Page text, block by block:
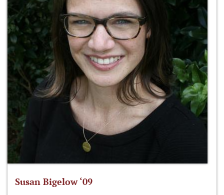
Susan Bigelow ‘09